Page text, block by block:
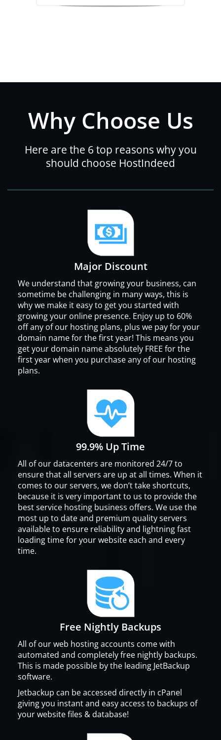
Why Choose Us
Here are the 6 top reasons why you
should choose HostIndeed
Major Discount
We understand that growing your business, can
sometime be challenging in many ways, this is
why we make it easy to get you started with
growing your online presence. Enjoy up to 60%
off any of our hosting plans, plus we pay for your
domain name for the first year! This means you
get your domain name absolutely FREE for the
first year when you purchase any of our hosting
plans.
99.9% Up Time
All of our datacenters are monitored 24/7 to
ensure that all servers are up at all times. When it
comes to our servers, we don’t take shortcuts,
because it is very important to us to provide the
best service hosting business offers. We use the
most up to date and premium quality servers
available to ensure reliability and lightning fast
loading time for your website each and every
time.
Free Nightly Backups
All of our web hosting accounts come with
automated and completely free nightly backups.
This is made possible by the leading JetBackup
software.
Jetbackup can be accessed directly in cPanel
giving you instant and easy access to backups of
your website files & database!